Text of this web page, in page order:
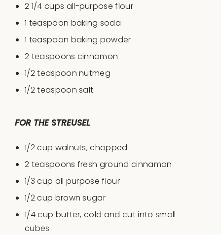
2 1/4 cups all-purpose flour
1 teaspoon baking soda
1 teaspoon baking powder
2 teaspoons cinnamon
1/2 teaspoon nutmeg
1/2 teaspoon salt
FOR THE STREUSEL
1/2 cup walnuts, chopped
2 teaspoons fresh ground cinnamon
1/3 cup all purpose flour
1/2 cup brown sugar
1/4 cup butter, cold and cut into small
cubes